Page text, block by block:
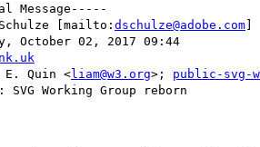
Message-----
[mailto:dschulze@adobe.com]
October 02, 2017 09:44
E. Quin <liam@w3.org>; public-svg-
SVG Working Group reborn